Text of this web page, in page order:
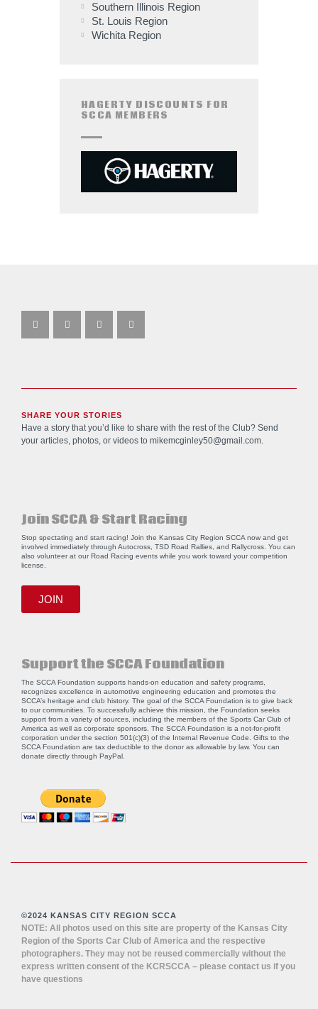
Southern Illinois Region
St. Louis Region
Wichita Region
HAGERTY DISCOUNTS FOR
SCCA MEMBERS
SHARE YOUR STORIES
Have a story that you’d like to share with the rest of the Club? Send
your articles, photos, or videos to mikemcginley50@gmail.com
Join SCCA & Start Racing
Stop spectating and start racing! Join the Kansas City Region SCCA now and get
involved immediately through Autocross, TSD Road Rallies, and Rallycross. You can
also volunteer at our Road Racing events while you work toward your competition
license.
JOIN
Support the SCCA Foundation
The SCCA Foundation supports hands-on education and safety programs,
recognizes excellence in automotive engineering education and promotes the
SCCA’s heritage and club history. The goal of the SCCA Foundation is to give back
to our communities. To successfully achieve this mission, the Foundation seeks
support from a variety of sources, including the members of the Sports Car Club of
America as well as corporate sponsors. The SCCA Foundation is a not-for-profit
corporation under the section 501(c)(3) of the Internal Revenue Code. Gifts to the
SCCA Foundation are tax deductible to the donor as allowable by law. You can
donate directly through PayPal .
©2024 KANSAS CITY REGION SCCA
NOTE: All photos used on this site are property of the Kansas City
Region of the Sports Car Club of America and the respective
photographers. They may not be reused commercially without the
express written consent of the KCRSCCA – please contact us if you
have questions